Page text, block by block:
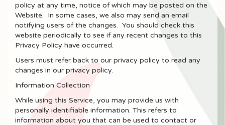
policy at any time, notice of which may be posted on the
Website. In some cases, we also may send an email
notifying users of the changes. You should check this
website periodically to see if any recent changes to this
Privacy Policy have occurred.
Users must refer back to our privacy policy to read any
changes in our privacy policy.
Information Collection
While using this Service, you may provide us with
personally identifiable information. This refers to
information about you that can be used to contact or